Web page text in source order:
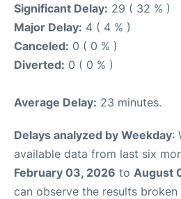
Significant Delay: 29 ( 32 % )
Major Delay: 4 ( 4 % )
Canceled: 0 ( 0 % )
Diverted: 0 ( 0 % )
Average Delay: 23 minutes.
Delays analyzed by Weekday:
available data from last six
February 03, 2026 to August
can observe the results